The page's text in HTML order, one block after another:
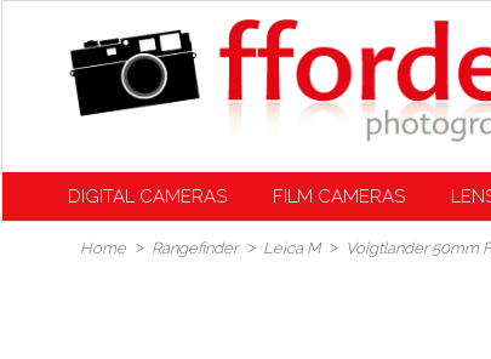
DIGITAL CAMERAS FILM CAMERAS
Home Rangefinder Leica M Voigtlander 50mm